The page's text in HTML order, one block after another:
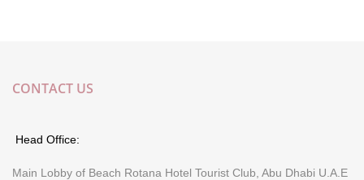
CONTACT US
Head Office:
Main Lobby of Beach Rotana Hotel Tourist Club, Abu Dhabi U.A.E